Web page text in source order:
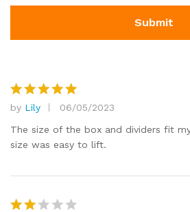
Rated
out of 5
by Lily
06/05/2023
The size of the box and dividers fit
size was easy to lift.